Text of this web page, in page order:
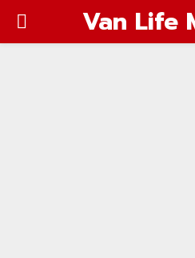
PRIMARYVan Life